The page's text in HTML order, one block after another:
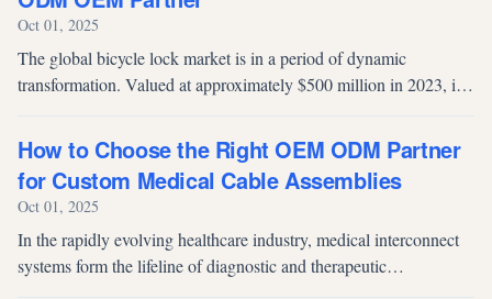
Oct 01, 2025
The global bicycle lock market is in a period of dynamic
transformation. Valued at approximately $500 million in 2023, it
at a steady C...
How to Choose the Right OEM ODM Partner
for Custom Medical Cable Assemblies
Oct 01, 2025
In the rapidly evolving healthcare industry, medical interconnect
systems form the lifeline of diagnostic and therapeutic